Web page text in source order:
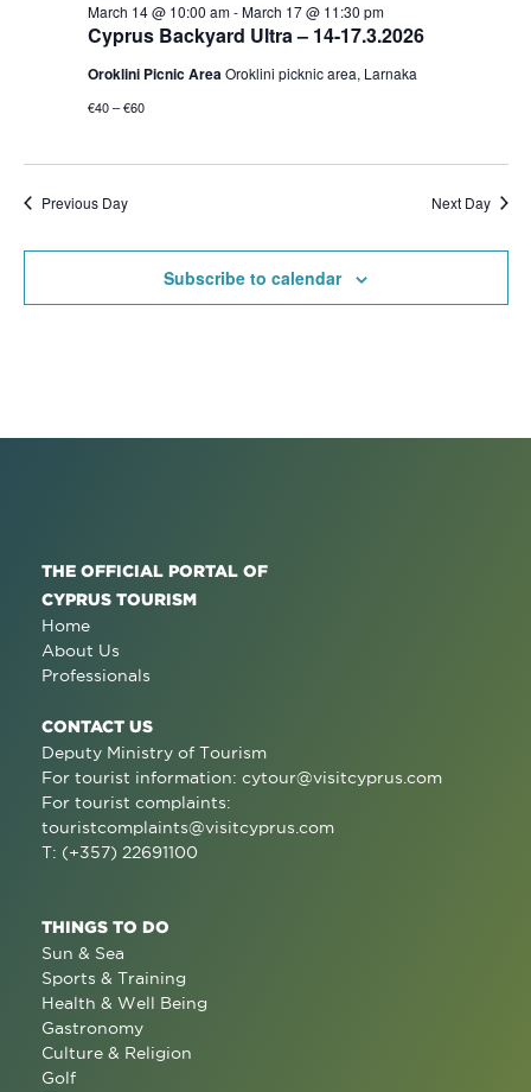
Cyprus Backyard Ultra – 14-17.3.2026
March 14 @ 10:00 am-March 17 @ 11:30 pm
Oroklini Picnic AreaOroklini picknic area, Larnaka
€40 – €60
Previous Day Next Day
Subscribe to calendar
THE OFFICIAL PORTAL OF
CYPRUS TOURISM
Home
About Us
Professionals
CONTACT US
Deputy Ministry of Tourism
For tourist information: cytour@visitcyprus.com
For tourist complaints:
touristcomplaints@visitcyprus.com
T: (+357) 22691100
THINGS TO DO
Sun & Sea
Sports & Training
Health & Well Being
Gastronomy
Culture & Religion
Golf